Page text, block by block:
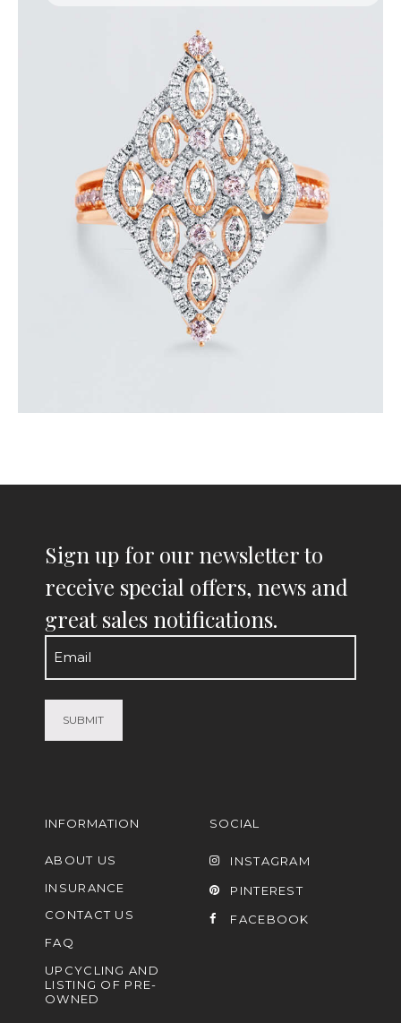
ROYAL TEARDROP ROSE GOLD DIAMOND RING
$6,000.00
or 3 payments of$2,000.00with
Sign up for our newsletter to
receive special offers, news and
great sales notifications.
Email
(Required)
INFORMATION
ABOUT US
INSURANCE
CONTACT US
FAQ
UPCYCLING AND
LISTING OF PRE-
OWNED
SOCIAL
INSTAGRAM
PINTEREST
FACEBOOK